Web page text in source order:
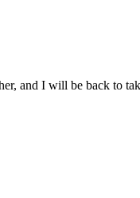
and I will be back to